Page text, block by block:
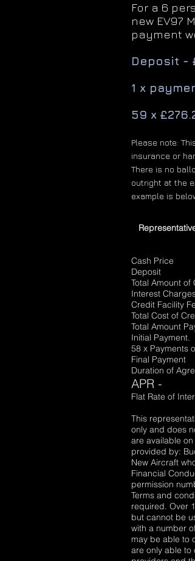
For a 6
new EV97
payment
Deposit -
1 x
59 x
Please note:
insurance or
There is no
outright at the
example is
Cash
Total
Interest
Credit
Total
Total
Initial
58 x
Final
Duration of
APR -
Flat Rate
This
only and does
are available
provided by:
New Aircraft
Financial
permission
Terms and
required. Over
but cannot be
with a number
may be able to
are only able to